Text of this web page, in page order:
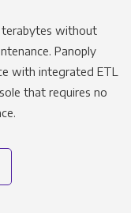
terabytes without
Panoply
with integrated ETL
that requires no